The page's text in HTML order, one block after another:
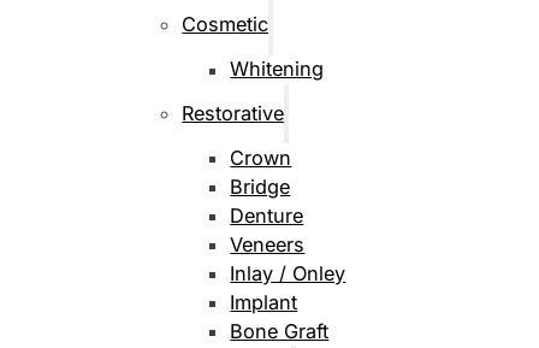
Cosmetic
Whitening
Restorative
Crown
Bridge
Denture
Veneers
Inlay / Onley
Implant
Bone Graft